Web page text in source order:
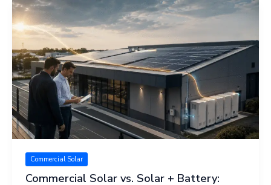
Commercial Solar
Commercial Solar vs. Solar + Battery: